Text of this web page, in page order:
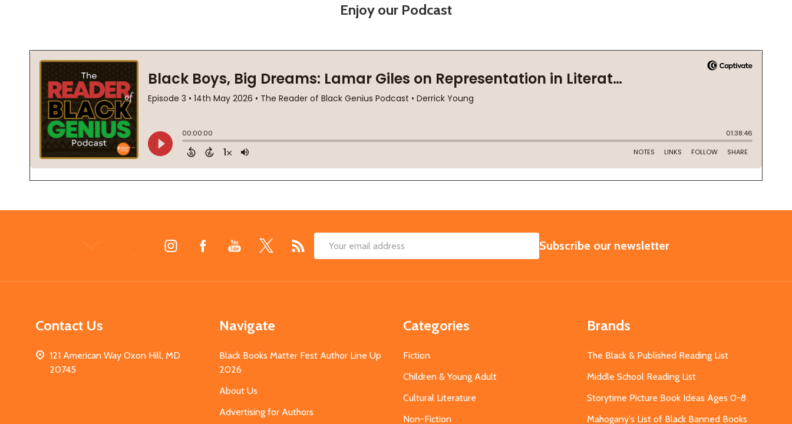
Enjoy our Podcast
Email
SUBSCRIBE
Subscribe our newsletter
Contact Us
121 American Way Oxon Hill, MD
20745
Navigate
Black Books Matter Fest Author Line Up
2026
About Us
Advertising for Authors
Categories
Fiction
Children & Young Adult
Cultural Literature
Non-Fiction
Brands
The Black & Published Reading List
Middle School Reading List
Storytime Picture Book Ideas Ages 0-8
Mahogany's List of Black Banned Books